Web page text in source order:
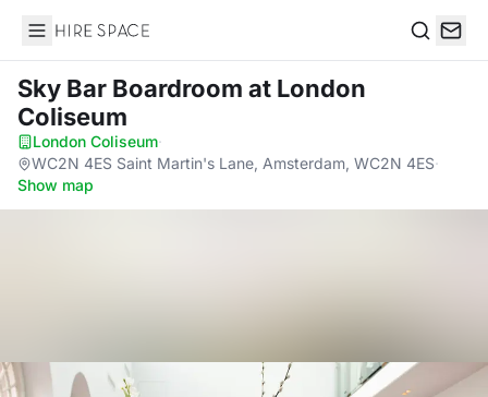
Hire Space
Sky Bar Boardroom at London
Coliseum
London Coliseum·
WC2N 4ES Saint Martin's Lane, Amsterdam, WC2N 4ES·
Show map